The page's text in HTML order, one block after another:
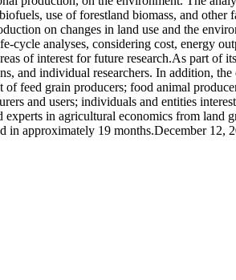
use of forestland biomass, and
on changes in land use and the
cycle analyses, considering cost, energy
of interest for future research.As part of
and individual researchers. In addition,
feed grain producers; food animal
and users; individuals and entities
in agricultural economics from
approximately 19 months.December 12,